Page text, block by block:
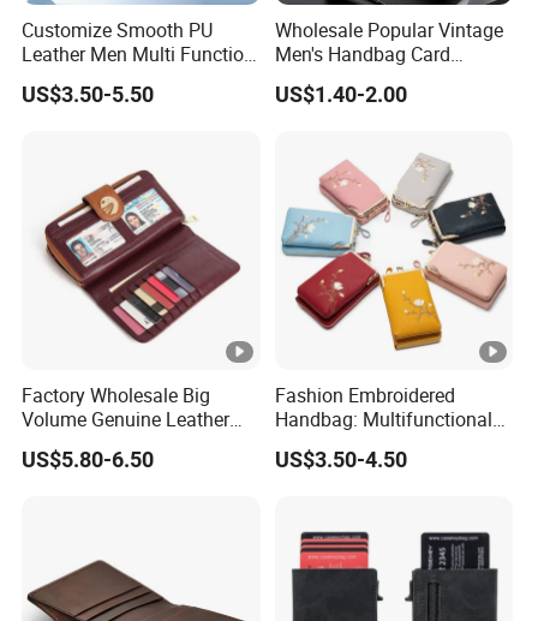
Customize Smooth PU
Leather Men Multi Function
Folded PU Wallet
US$3.50-5.50
Wholesale Popular Vintage
Men's Handbag Card
Houlder PU Leather Wallet
Coin Purse
US$1.40-2.00
Factory Wholesale Big
Volume Genuine Leather
Wallet with Magnet Closure
US$5.80-6.50
Fashion Embroidered
Handbag: Multifunctional
Mini Crossbody Phone Case
& Slim Long Wallet
US$3.50-4.50